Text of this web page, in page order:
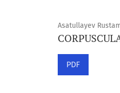
Asatullayev
PDF